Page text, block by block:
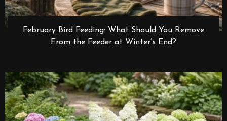
February Bird Feeding: What Should You Remove
From the Feeder at Winter’s End?